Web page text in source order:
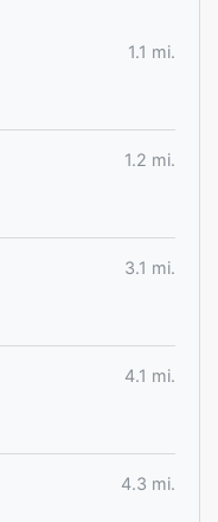
1.1 mi.
1.2 mi.
3.1 mi.
4.1 mi.
4.3 mi.